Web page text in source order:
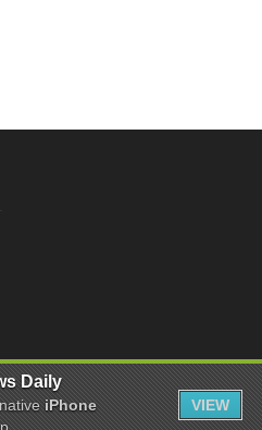
Daily
iPhone
VIEW